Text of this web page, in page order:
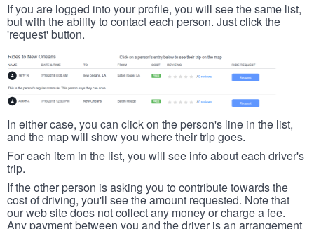
If you are logged into your profile, you will see the same list,
but with the ability to contact each person. Just click the
'request' button.
In either case, you can click on the person's line in the list,
and the map will show you where their trip goes.
For each item in the list, you will see info about each driver's
trip.
If the other person is asking you to contribute towards the
cost of driving, you'll see the amount requested. Note that
our web site does not collect any money or charge a fee.
Any payment between you and the driver is an arrangement